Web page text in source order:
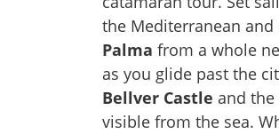
the Mediterranean
Palma from a whole
as you glide past the
Bellver Castle and
visible from the sea.